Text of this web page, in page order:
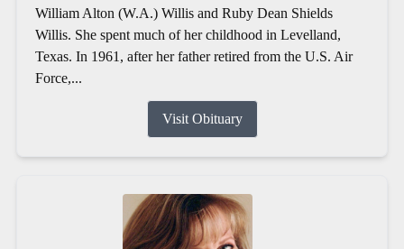
William Alton (W.A.) Willis and Ruby Dean Shields
Willis. She spent much of her childhood in Levelland,
Texas. In 1961, after her father retired from the U.S. Air
Force,...
Visit Obituary